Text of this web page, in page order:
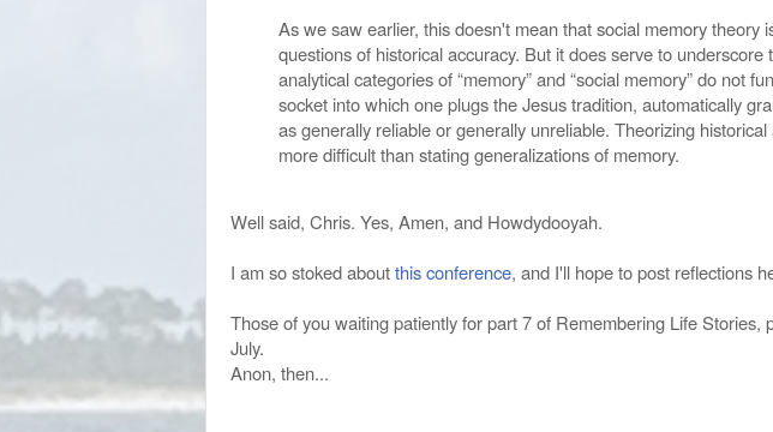
As we saw earlier, this doesn't mean that social memory theory
questions of historical accuracy. But it does serve to underscore
analytical categories of “memory” and “social memory” do not
socket into which one plugs the Jesus tradition, automatically
as generally reliable or generally unreliable. Theorizing historical
more difficult than stating generalizations of memory.
Well said, Chris. Yes, Amen, and Howdydooyah.
I am so stoked aboutthis conference, and I'll hope to post reflections
Those of you waiting patiently for part 7 of Remembering Life Stories,
July.
Anon, then...